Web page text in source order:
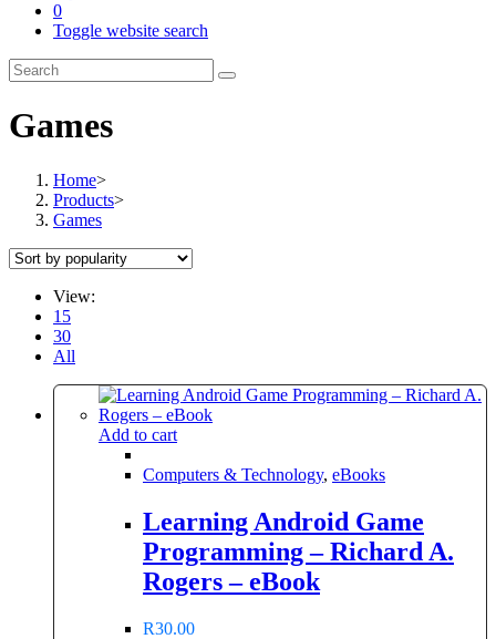
0
Toggle website search
Games
Home>
Products>
Games
View:
15
30
All
Add to cart
Computers & Technology, eBooks
Learning Android Game
Programming – Richard A.
Rogers – eBook
R30.00